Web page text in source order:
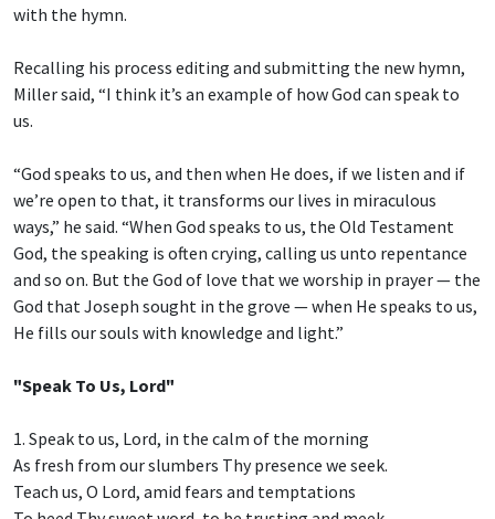
with the hymn.
Recalling his process editing and submitting the new hymn,
Miller said, “I think it’s an example of how God can speak to
us.
“God speaks to us, and then when He does, if we listen and if
we’re open to that, it transforms our lives in miraculous
ways,” he said. “When God speaks to us, the Old Testament
God, the speaking is often crying, calling us unto repentance
and so on. But the God of love that we worship in prayer — the
God that Joseph sought in the grove — when He speaks to us,
He fills our souls with knowledge and light.”
"Speak To Us, Lord"
1. Speak to us, Lord, in the calm of the morning
As fresh from our slumbers Thy presence we seek.
Teach us, O Lord, amid fears and temptations